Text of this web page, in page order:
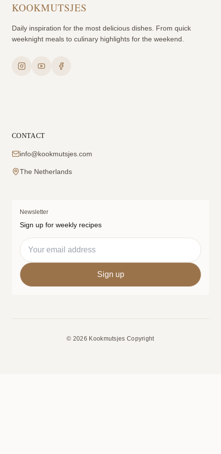
KOOKMUTSJES
Daily inspiration for the most delicious dishes. From quick
weeknight meals to culinary highlights for the weekend.
CONTACT
info@kookmutsjes.com
The Netherlands
Newsletter
Sign up for weekly recipes
© 2026 Kookmutsjes Copyright